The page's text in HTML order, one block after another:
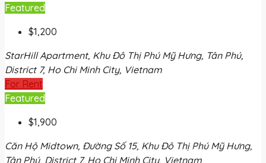
Featured
$1,200
StarHill Apartment, Khu Đô Thị Phú Mỹ Hưng, Tân Phú,
District 7, Ho Chi Minh City, Vietnam
For Rent
Featured
$1,900
Căn Hộ Midtown, Đường Số 15, Khu Đô Thị Phú Mỹ Hưng,
Tân Phú, District 7, Ho Chi Minh City, Vietnam